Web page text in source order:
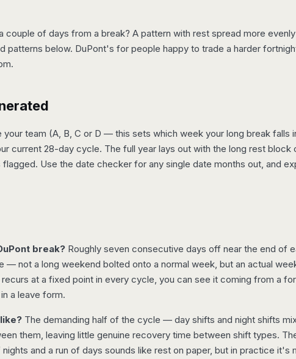
couple of days from a break? A pattern with rest spread more
patterns below. DuPont's for people happy to trade a harder
your team (A, B, C or D — this sets which week your long break falls
current 28-day cycle. The full year lays out with the long rest block
flagged. Use the date checker for any single date months out, and
break? Roughly seven consecutive days off near the end of
— not a long weekend bolted onto a normal week, but an actual
at a fixed point in every cycle, you can see it coming from a
a leave form.
The demanding half of the cycle — day shifts and night shifts
them, leaving little genuine recovery time between shift types.
and a run of days sounds like rest on paper, but in practice it's